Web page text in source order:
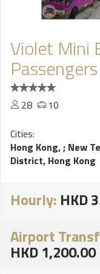
Violet Mini
Passengers
28
10
Cities:
Hong Kong,; New
District, Hong Kong
Hourly: HKD
Airport
HKD 1,200.00